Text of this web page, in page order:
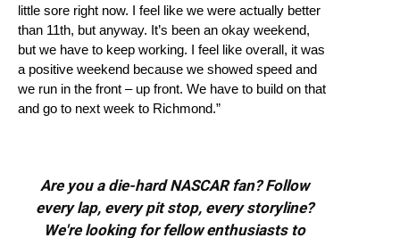
little sore right now. I feel like we were actually better
than 11th, but anyway. It’s been an okay weekend,
but we have to keep working. I feel like overall, it was
a positive weekend because we showed speed and
we run in the front – up front. We have to build on that
and go to next week to Richmond.”
Are you a die-hard NASCAR fan? Follow
every lap, every pit stop, every storyline?
We're looking for fellow enthusiasts to